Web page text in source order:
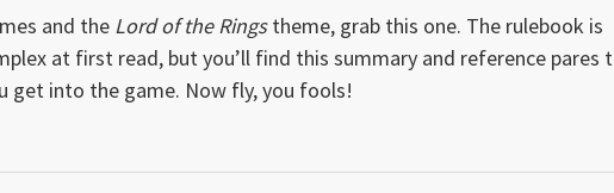
and the Lord of the Ringstheme, grab this one. The rulebook is
at first read, but you’ll find this summary and reference pares
get into the game. Now fly, you fools!